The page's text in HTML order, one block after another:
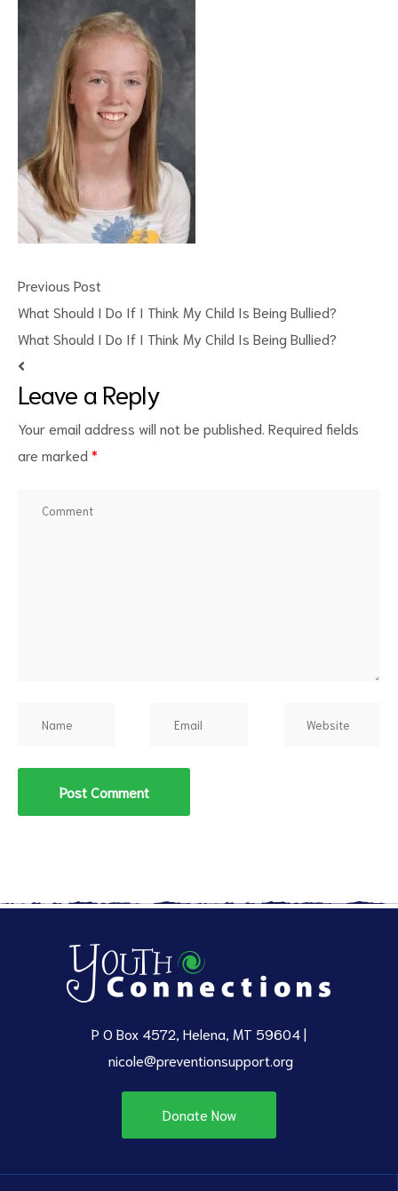
Previous Post
What Should I Do If I Think My Child Is Being Bullied?
What Should I Do If I Think My Child Is Being Bullied?
Leave a Reply
Your email address will not be published. Required fields
are marked *
P O Box 4572, Helena, MT 59604 |
nicole@preventionsupport.org
Donate Now